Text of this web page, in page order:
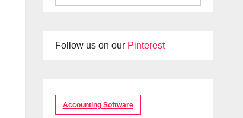
Follow us on our Pinterest
Accounting Software